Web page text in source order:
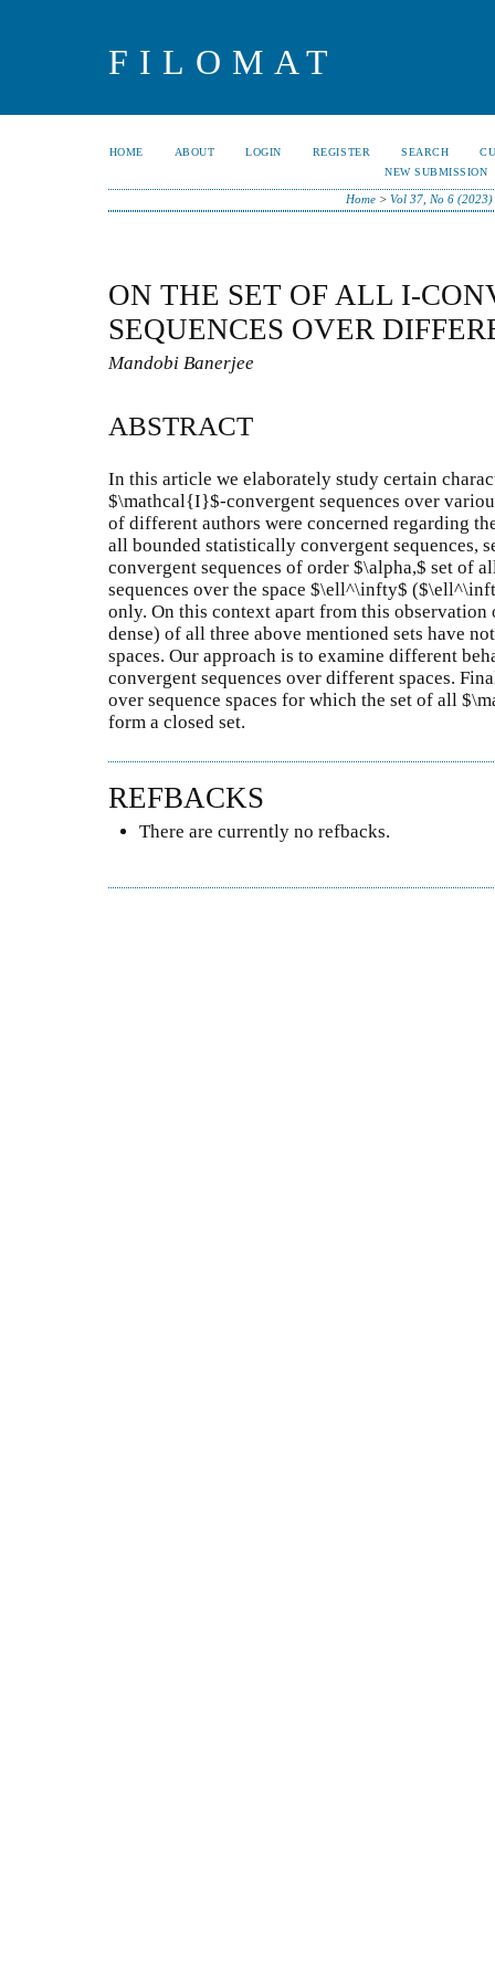
FILOMAT
HOME ABOUT LOGIN REGISTER SEARCH
NEW SUBMISSION
Home >Vol 37, No 6 (2023)
ON THE SET OF ALL I-
SEQUENCES OVER
Mandobi Banerjee
ABSTRACT
In this article we elaborately study certain
$\mathcal{I}$-convergent sequences over
of different authors were concerned regarding
all bounded statistically convergent sequences,
convergent sequences of order $\alpha,$ set of
sequences over the space $\ell^\infty$
only. On this context apart from this
dense) of all three above mentioned sets have
spaces. Our approach is to examine different
convergent sequences over different spaces.
over sequence spaces for which the set of all
form a closed set.
REFBACKS
There are currently no refbacks.